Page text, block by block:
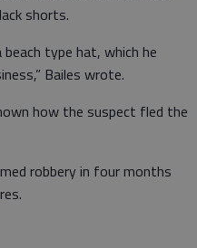
shorts.
type hat, which he
Bailes wrote.
how the suspect fled the
robbery in four months